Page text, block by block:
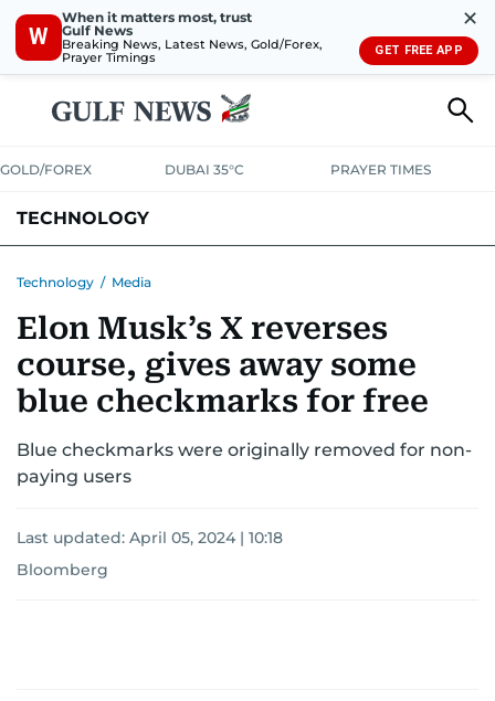
W
When it matters most, trust
Gulf News
Breaking News, Latest News, Gold/Forex,
Prayer Timings
✕
GET FREE APP
GOLD/FOREX DUBAI 35°C PRAYER TIMES
TECHNOLOGY
MEDIATRENDS
Technology / Media
Elon Musk’s X reverses
course, gives away some
blue checkmarks for free
Blue checkmarks were originally removed for non-
paying users
Last updated: April 05, 2024 | 10:18
Bloomberg